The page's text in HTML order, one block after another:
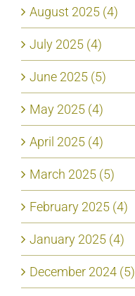
August 2025 (4)
July 2025 (4)
June 2025 (5)
May 2025 (4)
April 2025 (4)
March 2025 (5)
February 2025 (4)
January 2025 (4)
December 2024 (5)